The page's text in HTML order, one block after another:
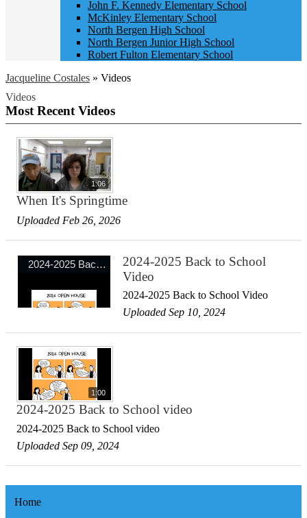
John F. Kennedy Elementary School
McKinley Elementary School
North Bergen High School
North Bergen Junior High School
Robert Fulton Elementary School
Jacqueline Costales » Videos
Videos
Most Recent Videos
1:06
When It's Springtime
Uploaded Feb 26, 2026
2024-2025 Back to School
Video
2024-2025 Back to School Video
Uploaded Sep 10, 2024
1:00
2024-2025 Back to School video
2024-2025 Back to School video
Uploaded Sep 09, 2024
Home